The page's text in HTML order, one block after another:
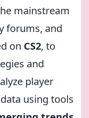
mainstream
forums, and
on CS2, to
and
player
using tools